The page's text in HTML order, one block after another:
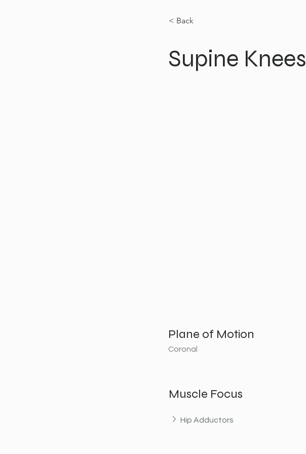
< Back
Supine Knees
Plane of Motion
Coronal
Muscle Focus
Hip Adductors